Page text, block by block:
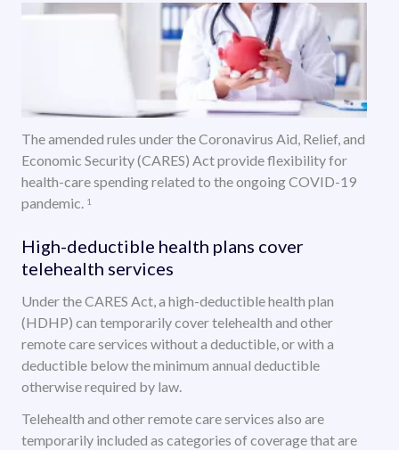
The amended rules under the Coronavirus Aid, Relief, and
Economic Security (CARES) Act provide flexibility for
health-care spending related to the ongoing COVID-19
pandemic. 1
High-deductible health plans cover
telehealth services
Under the CARES Act, a high-deductible health plan
(HDHP) can temporarily cover telehealth and other
remote care services without a deductible, or with a
deductible below the minimum annual deductible
otherwise required by law.
Telehealth and other remote care services also are
temporarily included as categories of coverage that are